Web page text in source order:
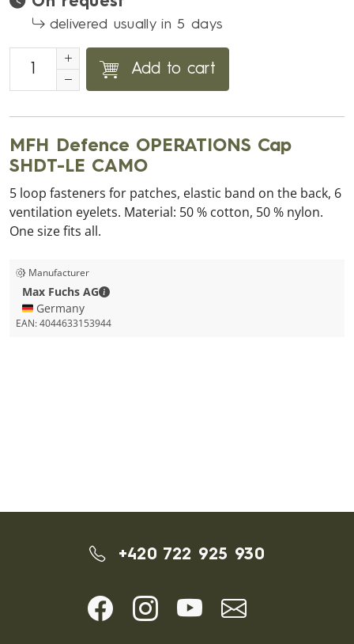
delivered usually in 5 days
Add to cart
MFH Defence OPERATIONS Cap
SHDT-LE CAMO
5 loop fasteners for patches, elastic band on the back, 6
ventilation eyelets. Material: 50 % cotton, 50 % nylon.
One size fits all.
Manufacturer
Max Fuchs AG
Max Fuchs AG - Contact details
🇩🇪 Germany
EAN:4044633153944
+420 722 925 930